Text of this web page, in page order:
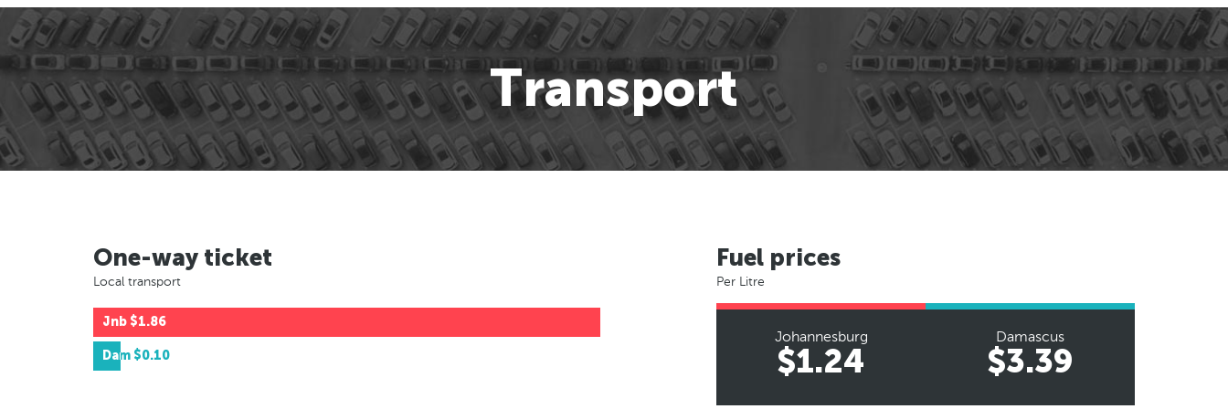
Transport
One-way ticket
Local transport
Jnb $1.86
Dam $0.10
Fuel prices
Per Litre
Johannesburg
$1.24
Damascus
$3.39